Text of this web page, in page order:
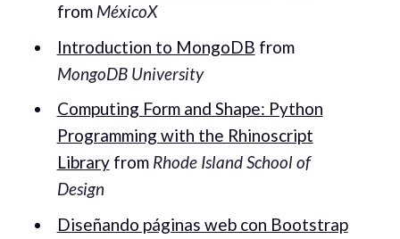
from MéxicoX
Introduction to MongoDB from
MongoDB University
Computing Form and Shape: Python
Programming with the Rhinoscript
Libraryfrom Rhode Island School of
Design
Diseñando páginas web con Bootstrap